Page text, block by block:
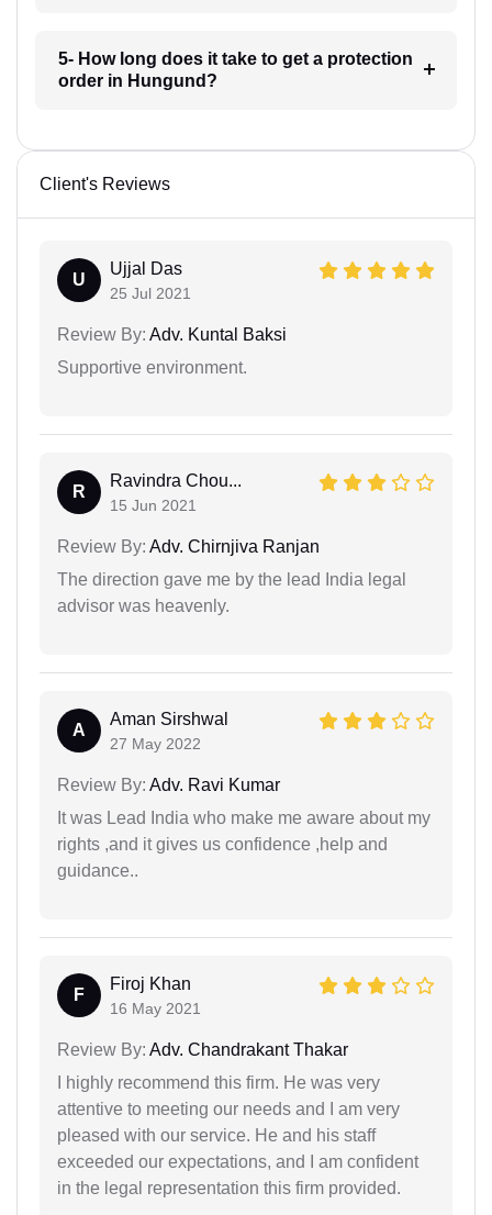
5- How long does it take to get a protection
order in Hungund?
Client's Reviews
U
Ujjal Das
25 Jul 2021
Review By: Adv. Kuntal Baksi
Supportive environment.
R
Ravindra Chou...
15 Jun 2021
Review By: Adv. Chirnjiva Ranjan
The direction gave me by the lead India legal
advisor was heavenly.
A
Aman Sirshwal
27 May 2022
Review By: Adv. Ravi Kumar
It was Lead India who make me aware about my
rights ,and it gives us confidence ,help and
guidance..
F
Firoj Khan
16 May 2021
Review By: Adv. Chandrakant Thakar
I highly recommend this firm. He was very
attentive to meeting our needs and I am very
pleased with our service. He and his staff
exceeded our expectations, and I am confident
in the legal representation this firm provided.